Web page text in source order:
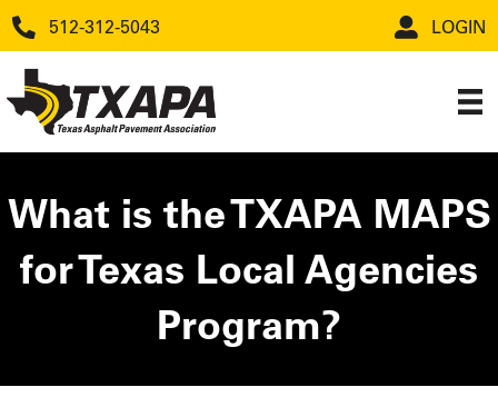
512-312-5043 LOGIN
What is the TXAPA MAPS
for Texas Local Agencies
Program?